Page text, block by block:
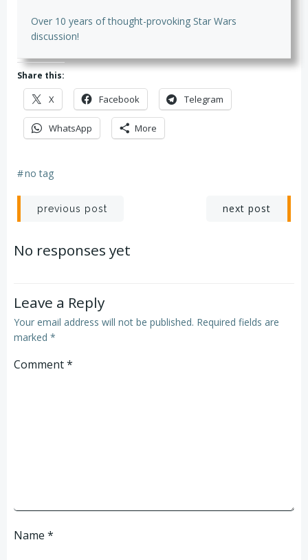
Over 10 years of thought-provoking Star Wars
discussion!
Share this:
X Facebook Telegram
WhatsApp More
#no tag
Post
navigation
previous post next post
No responses yet
Leave a Reply
Your email address will not be published. Required fields are
marked *
Comment*
Name *